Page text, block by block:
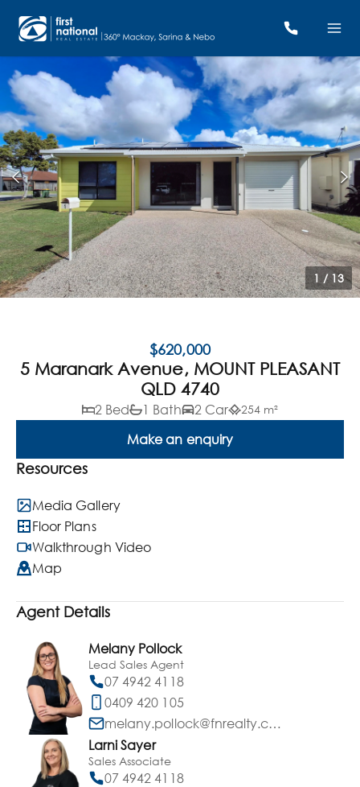
1 /13
$620,000
5 Maranark Avenue, MOUNT PLEASANT
QLD 4740
2 Bed 1 Bath 2 Car 254 m²
Make an enquiry
Resources
Media Gallery
Floor Plans
Walkthrough Video
Map
Agent Details
Melany Pollock
Lead Sales Agent
07 4942 4118
0409 420 105
melany.pollock@fnrealty.com.au
Larni Sayer
Sales Associate
07 4942 4118